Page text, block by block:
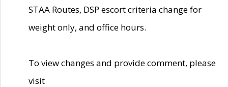
STAA Routes, DSP escort criteria change for
weight only, and office hours.
To view changes and provide comment, please
visit